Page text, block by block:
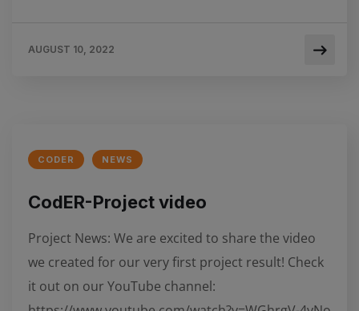
AUGUST 10, 2022
CODER NEWS
CodER-Project video
Project News: We are excited to share the video
we created for our very first project result! Check
it out on our YouTube channel: